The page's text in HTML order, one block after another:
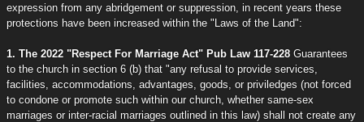
expression from any abridgement or suppression, in recent years these
protections have been increased within the "Laws of the Land":
1. The 2022 "Respect For Marriage Act" Pub Law 117-228 Guarantees
to the church in section 6 (b) that "any refusal to provide services,
facilities, accommodations, advantages, goods, or priviledges (not forced
to condone or promote such within our church, whether same-sex
marriages or inter-racial marriages outlined in this law) shall not create any